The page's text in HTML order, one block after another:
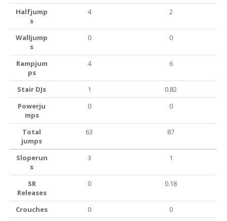
Halfjump
s
4 2
Walljump
s
0 0
Rampjum
ps
4 6
Stair DJs 1
0.82
Powerju
mps
0 0
Total
jumps
63 87
Sloperun
s
3 1
SR
Releases
0 0.18
Crouches 0
0